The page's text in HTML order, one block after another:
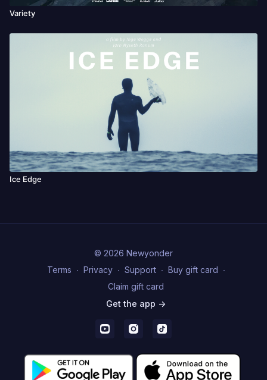
Variety
Ice Edge
© 2026 Newyonder
Terms ∙ Privacy ∙ Support ∙ Buy gift card ∙
Claim gift card
Get the app ->